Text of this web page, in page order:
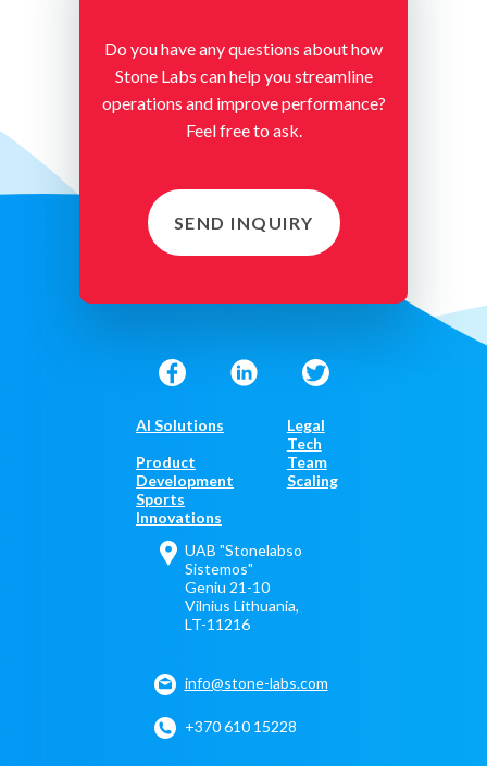
Do you have any questions about how
Stone Labs can help you streamline
operations and improve performance?
Feel free to ask.
SEND INQUIRY
AI Solutions
Legal
Tech
Product
Development
Team
Scaling
Sports
Innovations
UAB "Stonelabso
Sistemos"
Geniu 21-10
Vilnius Lithuania,
LT-11216
info@stone-labs.com
+370 610 15228